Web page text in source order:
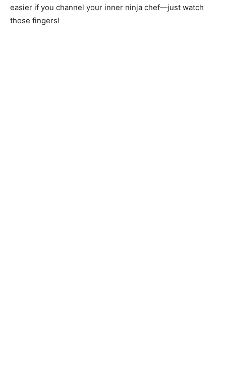
easier if you channel your inner ninja chef—just watch
those fingers!